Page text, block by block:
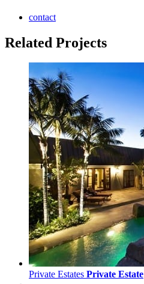
contact
Related Projects
Private Estates Private Estate